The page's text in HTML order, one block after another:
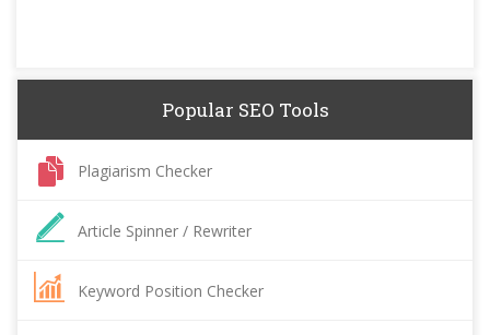
Popular SEO Tools
Plagiarism Checker
Article Spinner / Rewriter
Keyword Position Checker